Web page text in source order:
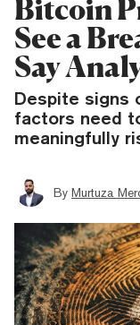
Bitcoin
See a
Say
Despite signs
factors need
meaningfully
By Murtuza